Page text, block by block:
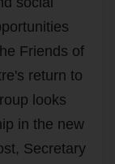
Friends of
return to
looks
in the new
Secretary